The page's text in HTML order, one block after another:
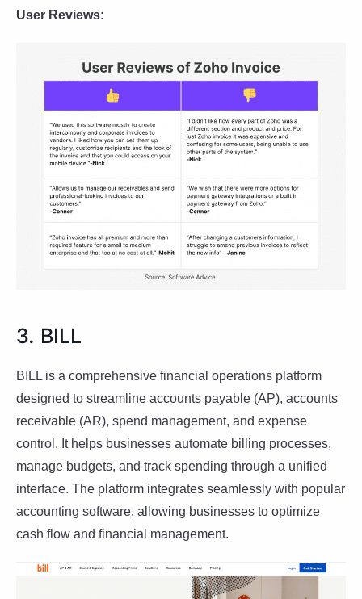
User Reviews:
3. BILL
BILL is a comprehensive financial operations platform
designed to streamline accounts payable (AP), accounts
receivable (AR), spend management, and expense
control. It helps businesses automate billing processes,
manage budgets, and track spending through a unified
interface. The platform integrates seamlessly with popular
accounting software, allowing businesses to optimize
cash flow and financial management.